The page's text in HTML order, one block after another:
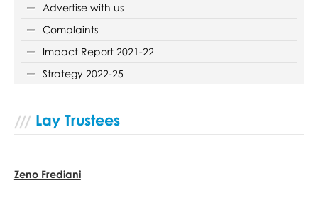
Advertise with us
Complaints
Impact Report 2021-22
Strategy 2022-25
Lay Trustees
Zeno Frediani